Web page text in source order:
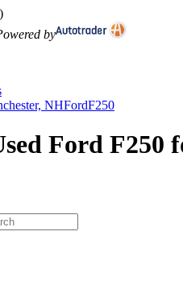
by
NHFordF250
Ford F250